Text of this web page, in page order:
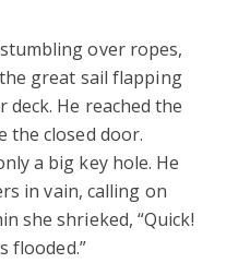
over ropes,
great sail flapping
He reached the
the closed door.
a big key hole. He
in vain, calling on
she shrieked, “Quick!
flooded.”